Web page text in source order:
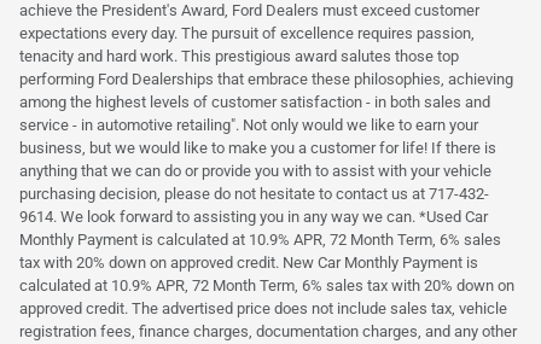
achieve the President's Award, Ford Dealers must exceed customer
expectations every day. The pursuit of excellence requires passion,
tenacity and hard work. This prestigious award salutes those top
performing Ford Dealerships that embrace these philosophies, achieving
among the highest levels of customer satisfaction - in both sales and
service - in automotive retailing". Not only would we like to earn your
business, but we would like to make you a customer for life! If there is
anything that we can do or provide you with to assist with your vehicle
purchasing decision, please do not hesitate to contact us at 717-432-
9614. We look forward to assisting you in any way we can. *Used Car
Monthly Payment is calculated at 10.9% APR, 72 Month Term, 6% sales
tax with 20% down on approved credit. New Car Monthly Payment is
calculated at 10.9% APR, 72 Month Term, 6% sales tax with 20% down on
approved credit. The advertised price does not include sales tax, vehicle
registration fees, finance charges, documentation charges, and any other